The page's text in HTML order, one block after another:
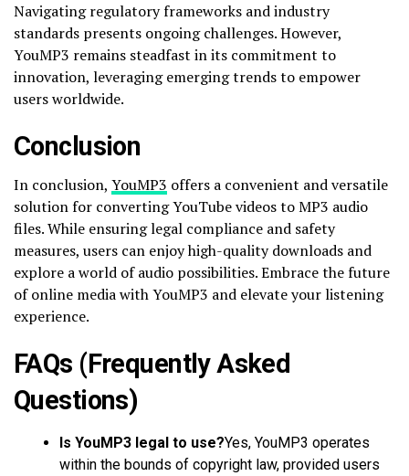
Navigating regulatory frameworks and industry
standards presents ongoing challenges. However,
YouMP3 remains steadfast in its commitment to
innovation, leveraging emerging trends to empower
users worldwide.
Conclusion
In conclusion, YouMP3 offers a convenient and versatile
solution for converting YouTube videos to MP3 audio
files. While ensuring legal compliance and safety
measures, users can enjoy high-quality downloads and
explore a world of audio possibilities. Embrace the future
of online media with YouMP3 and elevate your listening
experience.
FAQs (Frequently Asked
Questions)
Is YouMP3 legal to use?Yes, YouMP3 operates
within the bounds of copyright law, provided users